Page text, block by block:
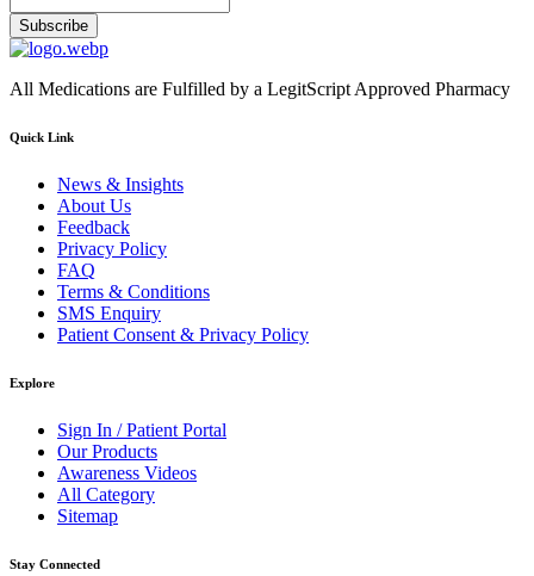
Subscribe
All Medications are Fulfilled by a LegitScript Approved Pharmacy
Quick Link
News & Insights
About Us
Feedback
Privacy Policy
FAQ
Terms & Conditions
SMS Enquiry
Patient Consent & Privacy Policy
Explore
Sign In / Patient Portal
Our Products
Awareness Videos
All Category
Sitemap
Stay Connected